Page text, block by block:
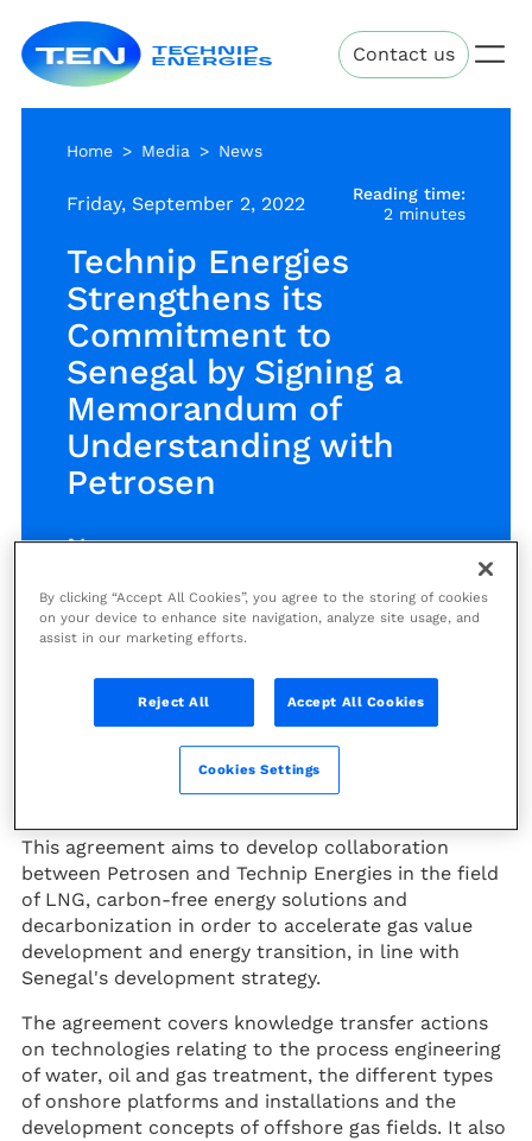
main
content
Energies Contact us
Home Media News
Friday, September 2, 2022
Reading time:
2 minutes
Technip Energies
Strengthens its
Commitment to
Senegal by Signing a
Memorandum of
Understanding with
Petrosen
News
Technip Energies signed a MoU
MSGBC exhibition, which brought
together energy players in Africa
on September 1 and 2, 2022 in
Dakar, Senegal.
This agreement aims to develop collaboration
between Petrosen and Technip Energies in the field
of LNG, carbon-free energy solutions and
decarbonization in order to accelerate gas value
development and energy transition, in line with
Senegal's development strategy.
The agreement covers knowledge transfer actions
on technologies relating to the process engineering
of water, oil and gas treatment, the different types
of onshore platforms and installations and the
development concepts of offshore gas fields. It also
By clicking “Accept All Cookies”, you agree to the storing of cookies
on your device to enhance site navigation, analyze site usage, and
assist in our marketing efforts.
Reject All Accept All Cookies
Cookies Settings